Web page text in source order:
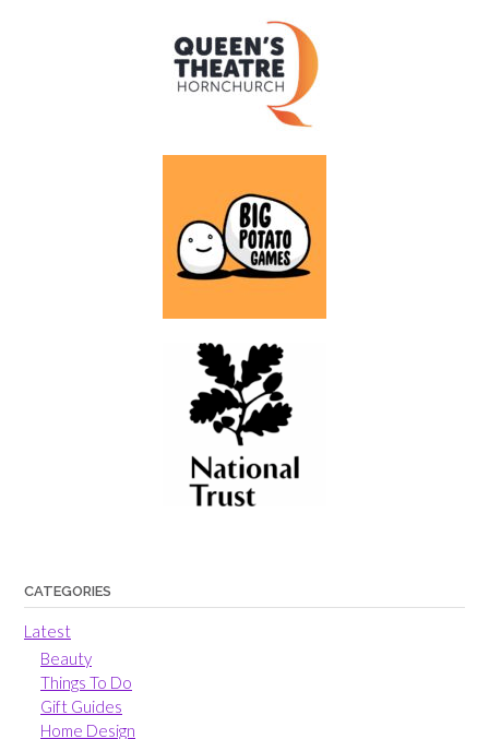
CATEGORIES
Latest
Beauty
Things To Do
Gift Guides
Home Design